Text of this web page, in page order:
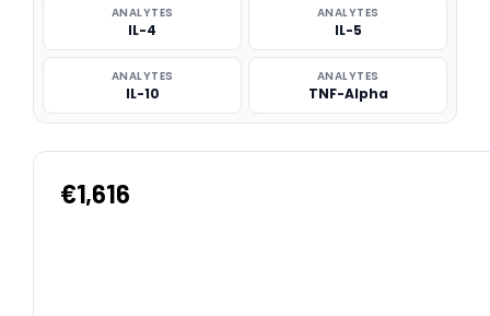
ANALYTES
IL-4
ANALYTES
IL-5
ANALYTES
IL-10
ANALYTES
TNF-Alpha
€1,616